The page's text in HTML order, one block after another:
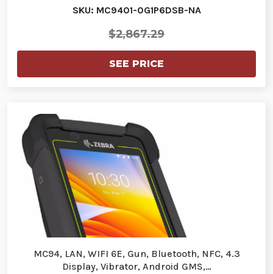
SKU: MC9401-0G1P6DSB-NA
$2,867.29
SEE PRICE
MC94, LAN, WIFI 6E, Gun, Bluetooth, NFC, 4.3
Display, Vibrator, Android GMS,…